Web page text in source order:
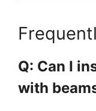
Q: Can I
with